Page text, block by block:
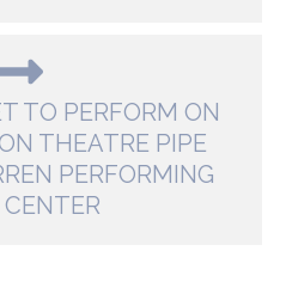
TO PERFORM ON
THEATRE PIPE
PERFORMING